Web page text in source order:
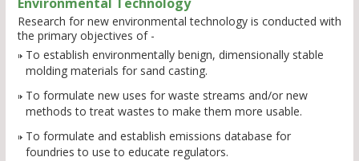
Research for new environmental technology is conducted with
the primary objectives of -
To establish environmentally benign, dimensionally stable
molding materials for sand casting.
To formulate new uses for waste streams and/or new
methods to treat wastes to make them more usable.
To formulate and establish emissions database for
foundries to use to educate regulators.